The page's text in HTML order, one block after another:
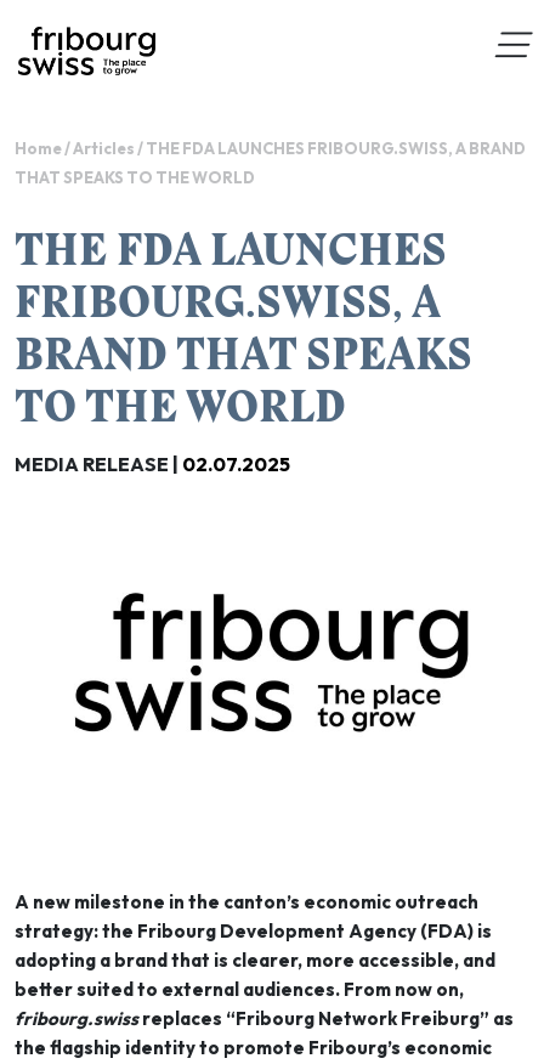
Home/Articles /THE FDA LAUNCHES FRIBOURG.SWISS, A BRAND
THAT SPEAKS TO THE WORLD
THE FDA LAUNCHES
FRIBOURG.SWISS, A
BRAND THAT SPEAKS
TO THE WORLD
MEDIA RELEASE | 02.07.2025
A new milestone in the canton’s economic outreach
strategy: the Fribourg Development Agency (FDA) is
adopting a brand that is clearer, more accessible, and
better suited to external audiences. From now on,
fribourg.swissreplaces “Fribourg Network Freiburg” as
the flagship identity to promote Fribourg’s economic